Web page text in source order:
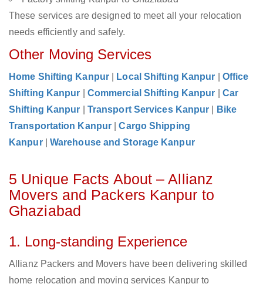
These services are designed to meet all your relocation
needs efficiently and safely.
Other Moving Services
Home Shifting Kanpur Local Shifting Kanpur
Office
Shifting Kanpur
Commercial Shifting Kanpur
Car
Shifting Kanpur
Transport Services Kanpur
Bike
Transportation Kanpur
|Cargo Shipping
Kanpur
Warehouse and Storage Kanpur
5 Unique Facts About – Allianz
Movers and Packers Kanpur to
Ghaziabad
1. Long-standing Experience
Allianz Packers and Movers have been delivering skilled
home relocation and moving services Kanpur to